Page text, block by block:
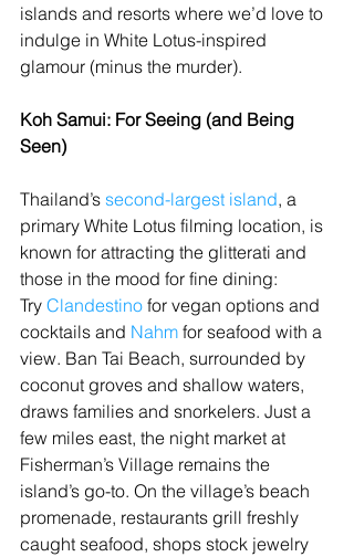
islands and resorts where we’d love to
indulge in White Lotus-inspired
glamour (minus the murder).
Koh Samui: For Seeing (and Being
Seen)
Thailand’s second-largest island, a
primary White Lotus filming location, is
known for attracting the glitterati and
those in the mood for fine dining:
Try Clandestino for vegan options and
cocktails and Nahm for seafood with a
view. Ban Tai Beach, surrounded by
coconut groves and shallow waters,
draws families and snorkelers. Just a
few miles east, the night market at
Fisherman’s Village remains the
island’s go-to. On the village’s beach
promenade, restaurants grill freshly
caught seafood, shops stock jewelry